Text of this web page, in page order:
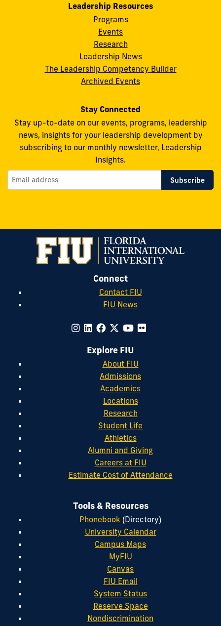
Leadership
Facebook
for
Leadership
on
X
for
Leadership
on
Instagram
Leadership
on
YouTube
Flickr
Leadership Resources
Programs
Events
Research
Leadership News
The Leadership Competency Builder
Archived Events
Stay Connected
Stay up-to-date on our events, programs, leadership
news, insights for your leadership development by
subscribing to our monthly newsletter, Leadership
Insights.
Connect
Contact FIU
FIU News
Explore FIU
About FIU
Admissions
Academics
Locations
Research
Student Life
Athletics
Alumni and Giving
Careers at FIU
Estimate Cost of Attendance
Tools & Resources
Phonebook (Directory)
University Calendar
Campus Maps
MyFIU
Canvas
FIU Email
System Status
Reserve Space
Nondiscrimination